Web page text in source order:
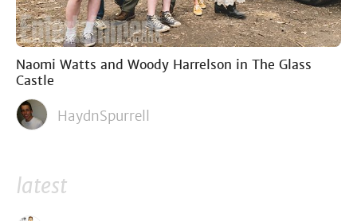
Naomi Watts and Woody Harrelson in The Glass
Castle
HaydnSpurrell
latest